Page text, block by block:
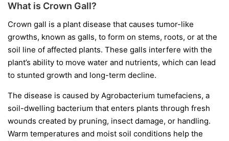
What is Crown Gall?
Crown gall is a plant disease that causes tumor-like
growths, known as galls, to form on stems, roots, or at the
soil line of affected plants. These galls interfere with the
plant’s ability to move water and nutrients, which can lead
to stunted growth and long-term decline.
The disease is caused by Agrobacterium tumefaciens, a
soil-dwelling bacterium that enters plants through fresh
wounds created by pruning, insect damage, or handling.
Warm temperatures and moist soil conditions help the